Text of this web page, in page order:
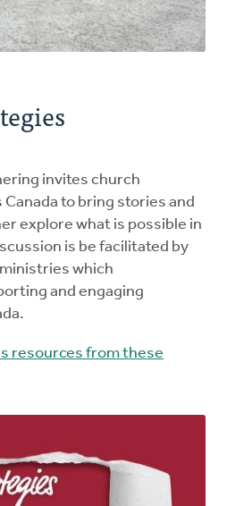
invites church
to bring stories and
explore what is possible in
is be facilitated by
which
and engaging
resources from these